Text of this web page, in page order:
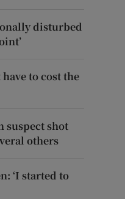
disturbed
to cost the
suspect shot
others
‘I started to